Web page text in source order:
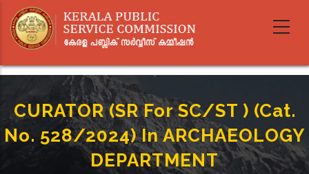
main
CURATOR (SR For SC/ST ) (Cat.
No. 528/2024) In ARCHAEOLOGY
DEPARTMENT